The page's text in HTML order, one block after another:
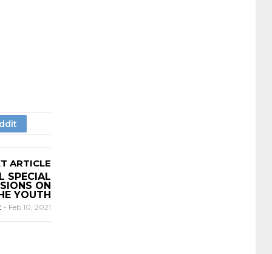
ARTICLE
SPECIAL
ON
YOUTH
- Feb 10, 2021